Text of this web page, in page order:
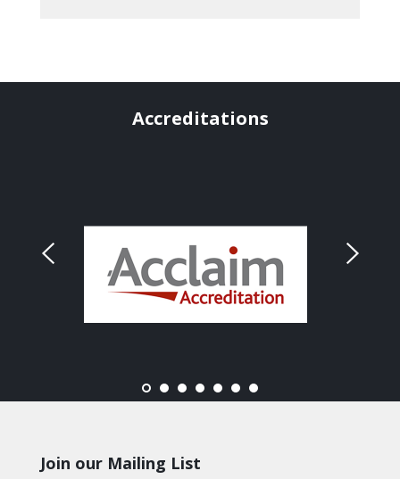
Accreditations
Join our Mailing List